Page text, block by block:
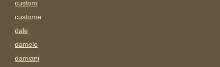
custom
custome
dale
damele
damiani